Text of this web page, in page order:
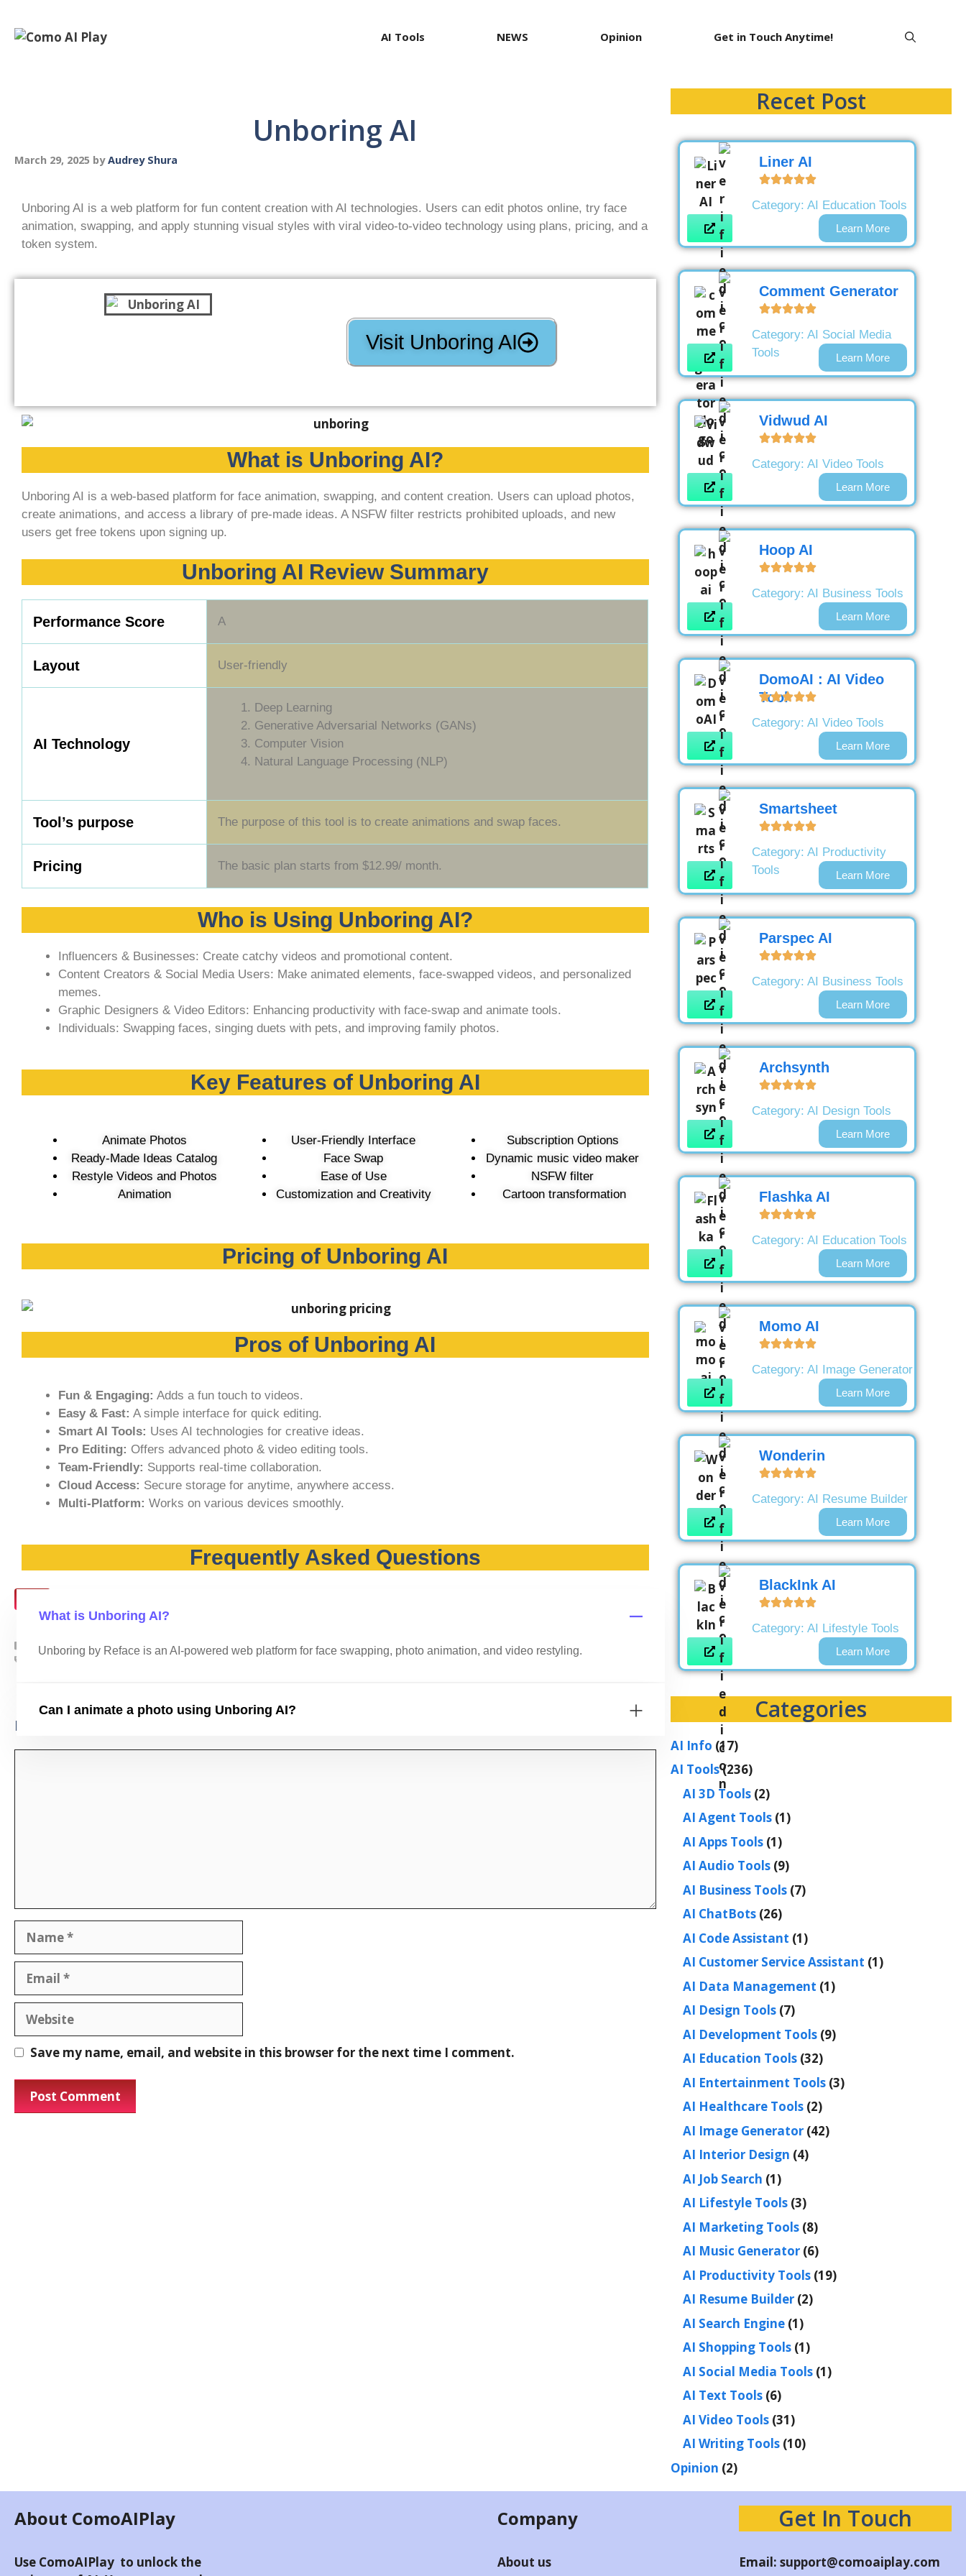
AI Tools NEWS Opinion Get in Touch Anytime!
Unboring AI
March 29, 2025 byAudrey Shura
Unboring AI is a web platform for fun content creation with AI technologies. Users can edit photos online, try face
animation, swapping, and apply stunning visual styles with viral video-to-video technology using plans, pricing, and a
token system.
Visit Unboring AI
What is Unboring AI?
Unboring AI is a web-based platform for face animation, swapping, and content creation. Users can upload photos,
create animations, and access a library of pre-made ideas. A NSFW filter restricts prohibited uploads, and new
users get free tokens upon signing up.
Unboring AI Review Summary
Performance Score A
Layout User-friendly
AI Technology
Deep Learning
Generative Adversarial Networks (GANs)
Computer Vision
Natural Language Processing (NLP)
Tool’s purpose The purpose of this tool is to create animations and swap faces.
Pricing The basic plan starts from $12.99/ month.
Who is Using Unboring AI?
Influencers & Businesses: Create catchy videos and promotional content.
Content Creators & Social Media Users: Make animated elements, face-swapped videos, and personalized
memes.
Graphic Designers & Video Editors: Enhancing productivity with face-swap and animate tools.
Individuals: Swapping faces, singing duets with pets, and improving family photos.
Key Features of Unboring AI
Animate Photos
Ready-Made Ideas Catalog
Restyle Videos and Photos
Animation
User-Friendly Interface
Face Swap
Ease of Use
Customization and Creativity
Subscription Options
Dynamic music video maker
NSFW filter
Cartoon transformation
Pricing of Unboring AI
Pros of Unboring AI
Fun & Engaging: Adds a fun touch to videos.
Easy & Fast: A simple interface for quick editing.
Smart AI Tools: Uses AI technologies for creative ideas.
Pro Editing: Offers advanced photo & video editing tools.
Team-Friendly: Supports real-time collaboration.
Cloud Access: Secure storage for anytime, anywhere access.
Multi-Platform: Works on various devices smoothly.
Frequently Asked Questions
What is Unboring AI?
Unboring by Reface is an AI-powered web platform for face swapping, photo animation, and video restyling.
Can I animate a photo using Unboring AI?
AI Tools,AI Video Tools
AI Tools ,Unboring AI
Leave a Comment
Save my name, email, and website in this browser for the next time I comment.
Recet Post
Liner AI
Category: AI Education Tools
Learn More
Comment Generator
Category: AI Social Media
Tools
Learn More
Vidwud AI
Category: AI Video Tools
Learn More
Hoop AI
Category: AI Business Tools
Learn More
DomoAI : AI Video
Tool
Category: AI Video Tools
Learn More
Smartsheet
Category: AI Productivity
Tools
Learn More
Parspec AI
Category: AI Business Tools
Learn More
Archsynth
Category: AI Design Tools
Learn More
Flashka AI
Category: AI Education Tools
Learn More
Momo AI
Category: AI Image Generator
Learn More
Wonderin
Category: AI Resume Builder
Learn More
BlackInk AI
Category: AI Lifestyle Tools
Learn More
Categories
AI Info (17)
AI Tools(236)
AI 3D Tools(2)
AI Agent Tools(1)
AI Apps Tools(1)
AI Audio Tools(9)
AI Business Tools(7)
AI ChatBots(26)
AI Code Assistant (1)
AI Customer Service Assistant (1)
AI Data Management (1)
AI Design Tools(7)
AI Development Tools(9)
AI Education Tools(32)
AI Entertainment Tools(3)
AI Healthcare Tools(2)
AI Image Generator(42)
AI Interior Design (4)
AI Job Search (1)
AI Lifestyle Tools(3)
AI Marketing Tools(8)
AI Music Generator(6)
AI Productivity Tools(19)
AI Resume Builder(2)
AI Search Engine(1)
AI Shopping Tools(1)
AI Social Media Tools(1)
AI Text Tools(6)
AI Video Tools(31)
AI Writing Tools(10)
Opinion (2)
About ComoAIPlay
Use ComoAIPlay to unlock the
Company
About us
Get In Touch
Email: support@comoaiplay.com